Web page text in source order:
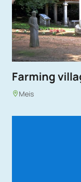
Farming
Meis